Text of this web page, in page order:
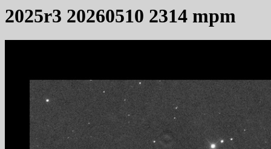
2025r3 20260510 2314 mpm